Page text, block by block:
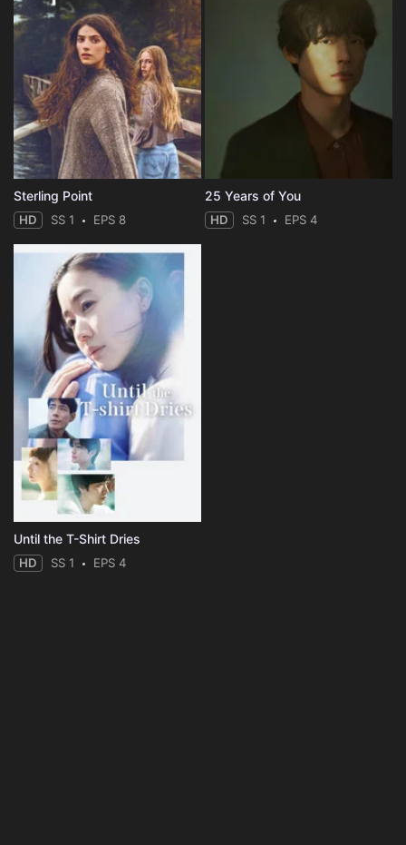
Sterling Point
HD SS 1 EPS 8
25 Years of You
HD SS 1 EPS 4
Until the T-Shirt Dries
HD SS 1 EPS 4